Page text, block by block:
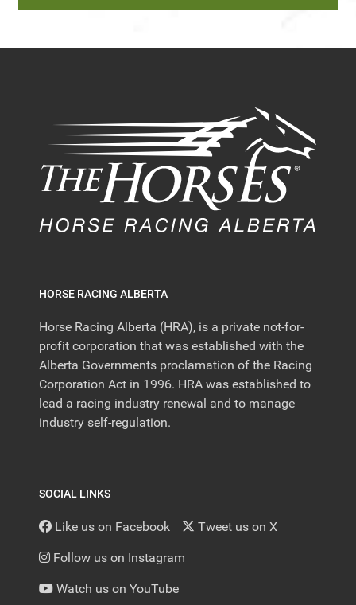
HORSE RACING ALBERTA
Horse Racing Alberta (HRA), is a private not-for-
profit corporation that was established with the
Alberta Governments proclamation of the Racing
Corporation Act in 1996. HRA was established to
lead a racing industry renewal and to manage
industry self-regulation.
SOCIAL LINKS
Like us on Facebook Tweet us on X
Follow us on Instagram
Watch us on YouTube